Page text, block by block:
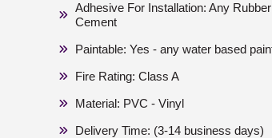
Adhesive For Installation: Any
Cement
Paintable: Yes - any water based
Fire Rating: Class A
Material: PVC - Vinyl
Delivery Time: (3-14 business days)